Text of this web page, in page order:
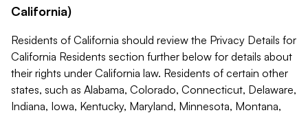
California)
Residents of California should review the Privacy Details for
California Residents section further below for details about
their rights under California law. Residents of certain other
states, such as Alabama, Colorado, Connecticut, Delaware,
Indiana, Iowa, Kentucky, Maryland, Minnesota, Montana,